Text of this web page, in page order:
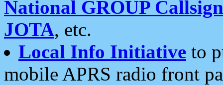
National GROUP
JOTA, etc.
Local Info Initiative to
mobile APRS radio front